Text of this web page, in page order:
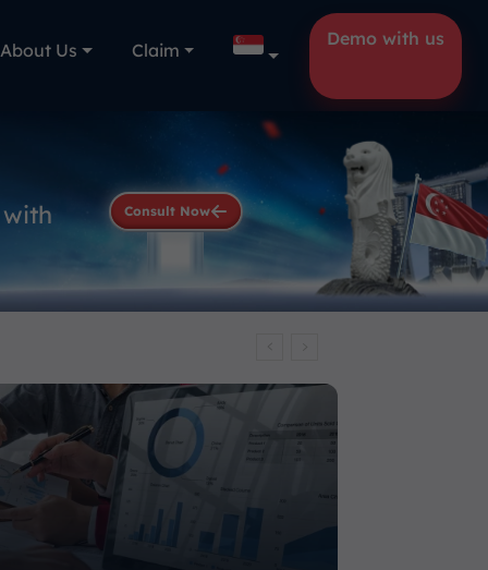
About Us Claim
Demo with us
Consult Now